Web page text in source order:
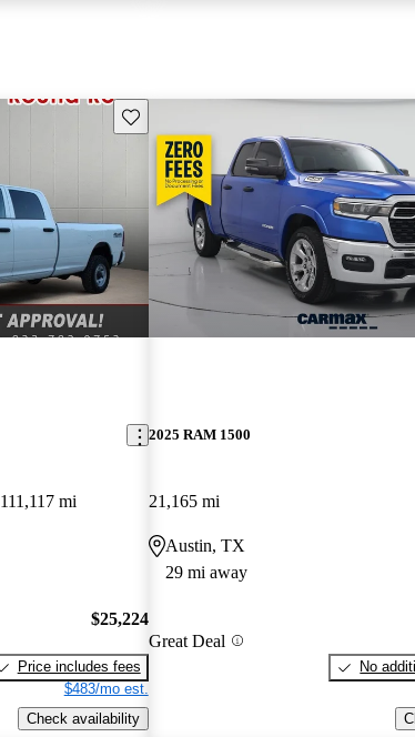
Save this listing
111,117 mi
$25,224
Price includes fees
$483/mo est.
Check availability
2025 RAM 1500
21,165 mi
Austin, TX
29 mi away
Great Deal
No